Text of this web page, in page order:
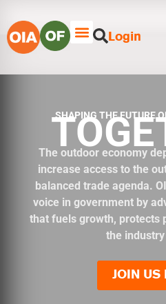
Login
SHAPING THE FUTURE
The outdoor economy
increase access to the
balanced trade agenda.
voice in government by
that fuels growth, protects
the
JOIN US